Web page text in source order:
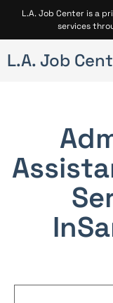
L.A. Job Center is a
services
L.A. Job
In